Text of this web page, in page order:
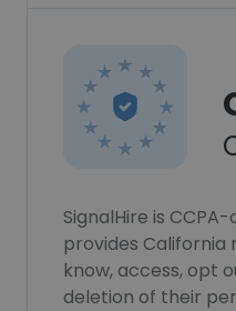
SignalHire is
provides
know, access, opt
deletion of their